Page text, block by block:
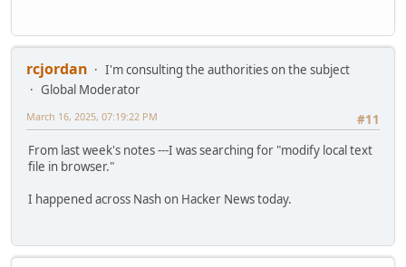
rcjordan
I'm consulting the authorities on the subject
Global Moderator
#11
March 16, 2025, 07:19:22 PM
From last week's notes ---I was searching for "modify local text
file in browser."
I happened across Nash on Hacker News today.